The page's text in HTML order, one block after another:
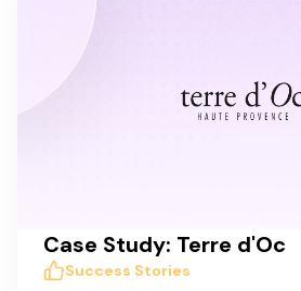
Case Study: Terre d'Oc
Success Stories